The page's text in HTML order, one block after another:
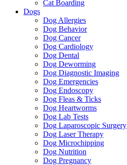
Cat Boarding
Dogs
Dog Allergies
Dog Behavior
Dog Cancer
Dog Cardiology
Dog Dental
Dog Deworming
Dog Diagnostic Imaging
Dog Emergencies
Dog Endoscopy
Dog Fleas & Ticks
Dog Heartworms
Dog Lab Tests
Dog Laparoscopic Surgery
Dog Laser Therapy
Dog Microchipping
Dog Nutrition
Dog Pregnancy